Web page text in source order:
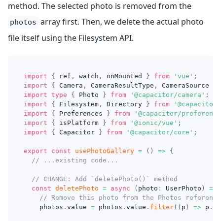
method. The selected photo is removed from the
photos array first. Then, we delete the actual photo
file itself using the Filesystem API.
import { ref , watch , onMounted } from 'vue' ;
import
{ Camera , CameraResultType , CameraSource
import type { Photo } from '@capacitor/camera' ;
import
{ Filesystem , Directory } from
import
{ Preferences } from
'@capacitor/
import
{ isPlatform } from '@ionic/vue' ;
import
{ Capacitor } from '@capacitor/core' ;
export const usePhotoGallery = ( ) => {
// ...existing code...
// CHANGE: Add `deletePhoto()` method
const deletePhoto = async ( photo : UserPhoto )
=>
// Remove this photo from the Photos
    photos
. value = photos . value . filter( ( p ) => p .